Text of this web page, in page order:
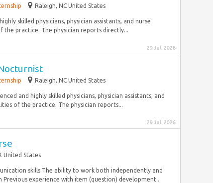
Raleigh, NC United States
skilled physicians, physician assistants, and nurse
practice. The physician reports directly...
29 Jul 2026
Raleigh, NC United States
and highly skilled physicians, physician assistants, and
of the practice. The physician reports...
29 Jul 2026
United States
skills The ability to work both independently and
experience with item (question) development...